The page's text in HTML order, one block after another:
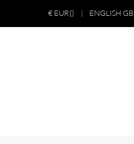
€ EUR ENGLISH GB